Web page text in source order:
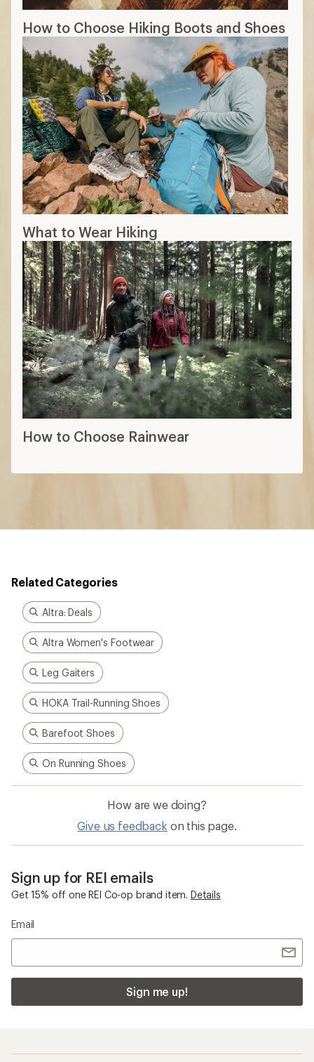
How to Choose Hiking Boots and Shoes
What to Wear Hiking
How to Choose Rainwear
Related Categories
Altra: Deals
Altra Women's Footwear
Leg Gaiters
HOKA Trail-Running Shoes
Barefoot Shoes
On Running Shoes
How are we doing?
Give us feedback on this page.
Sign up for REI emails
Get 15% off one REI Co-op brand item. Details
Email
Sign me up!